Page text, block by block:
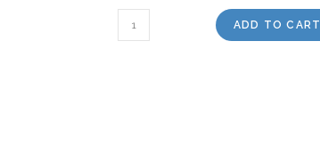
237
ADD TO CART